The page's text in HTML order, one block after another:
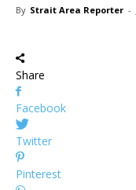
By Strait Area Reporter -
Share
Facebook
Twitter
Pinterest